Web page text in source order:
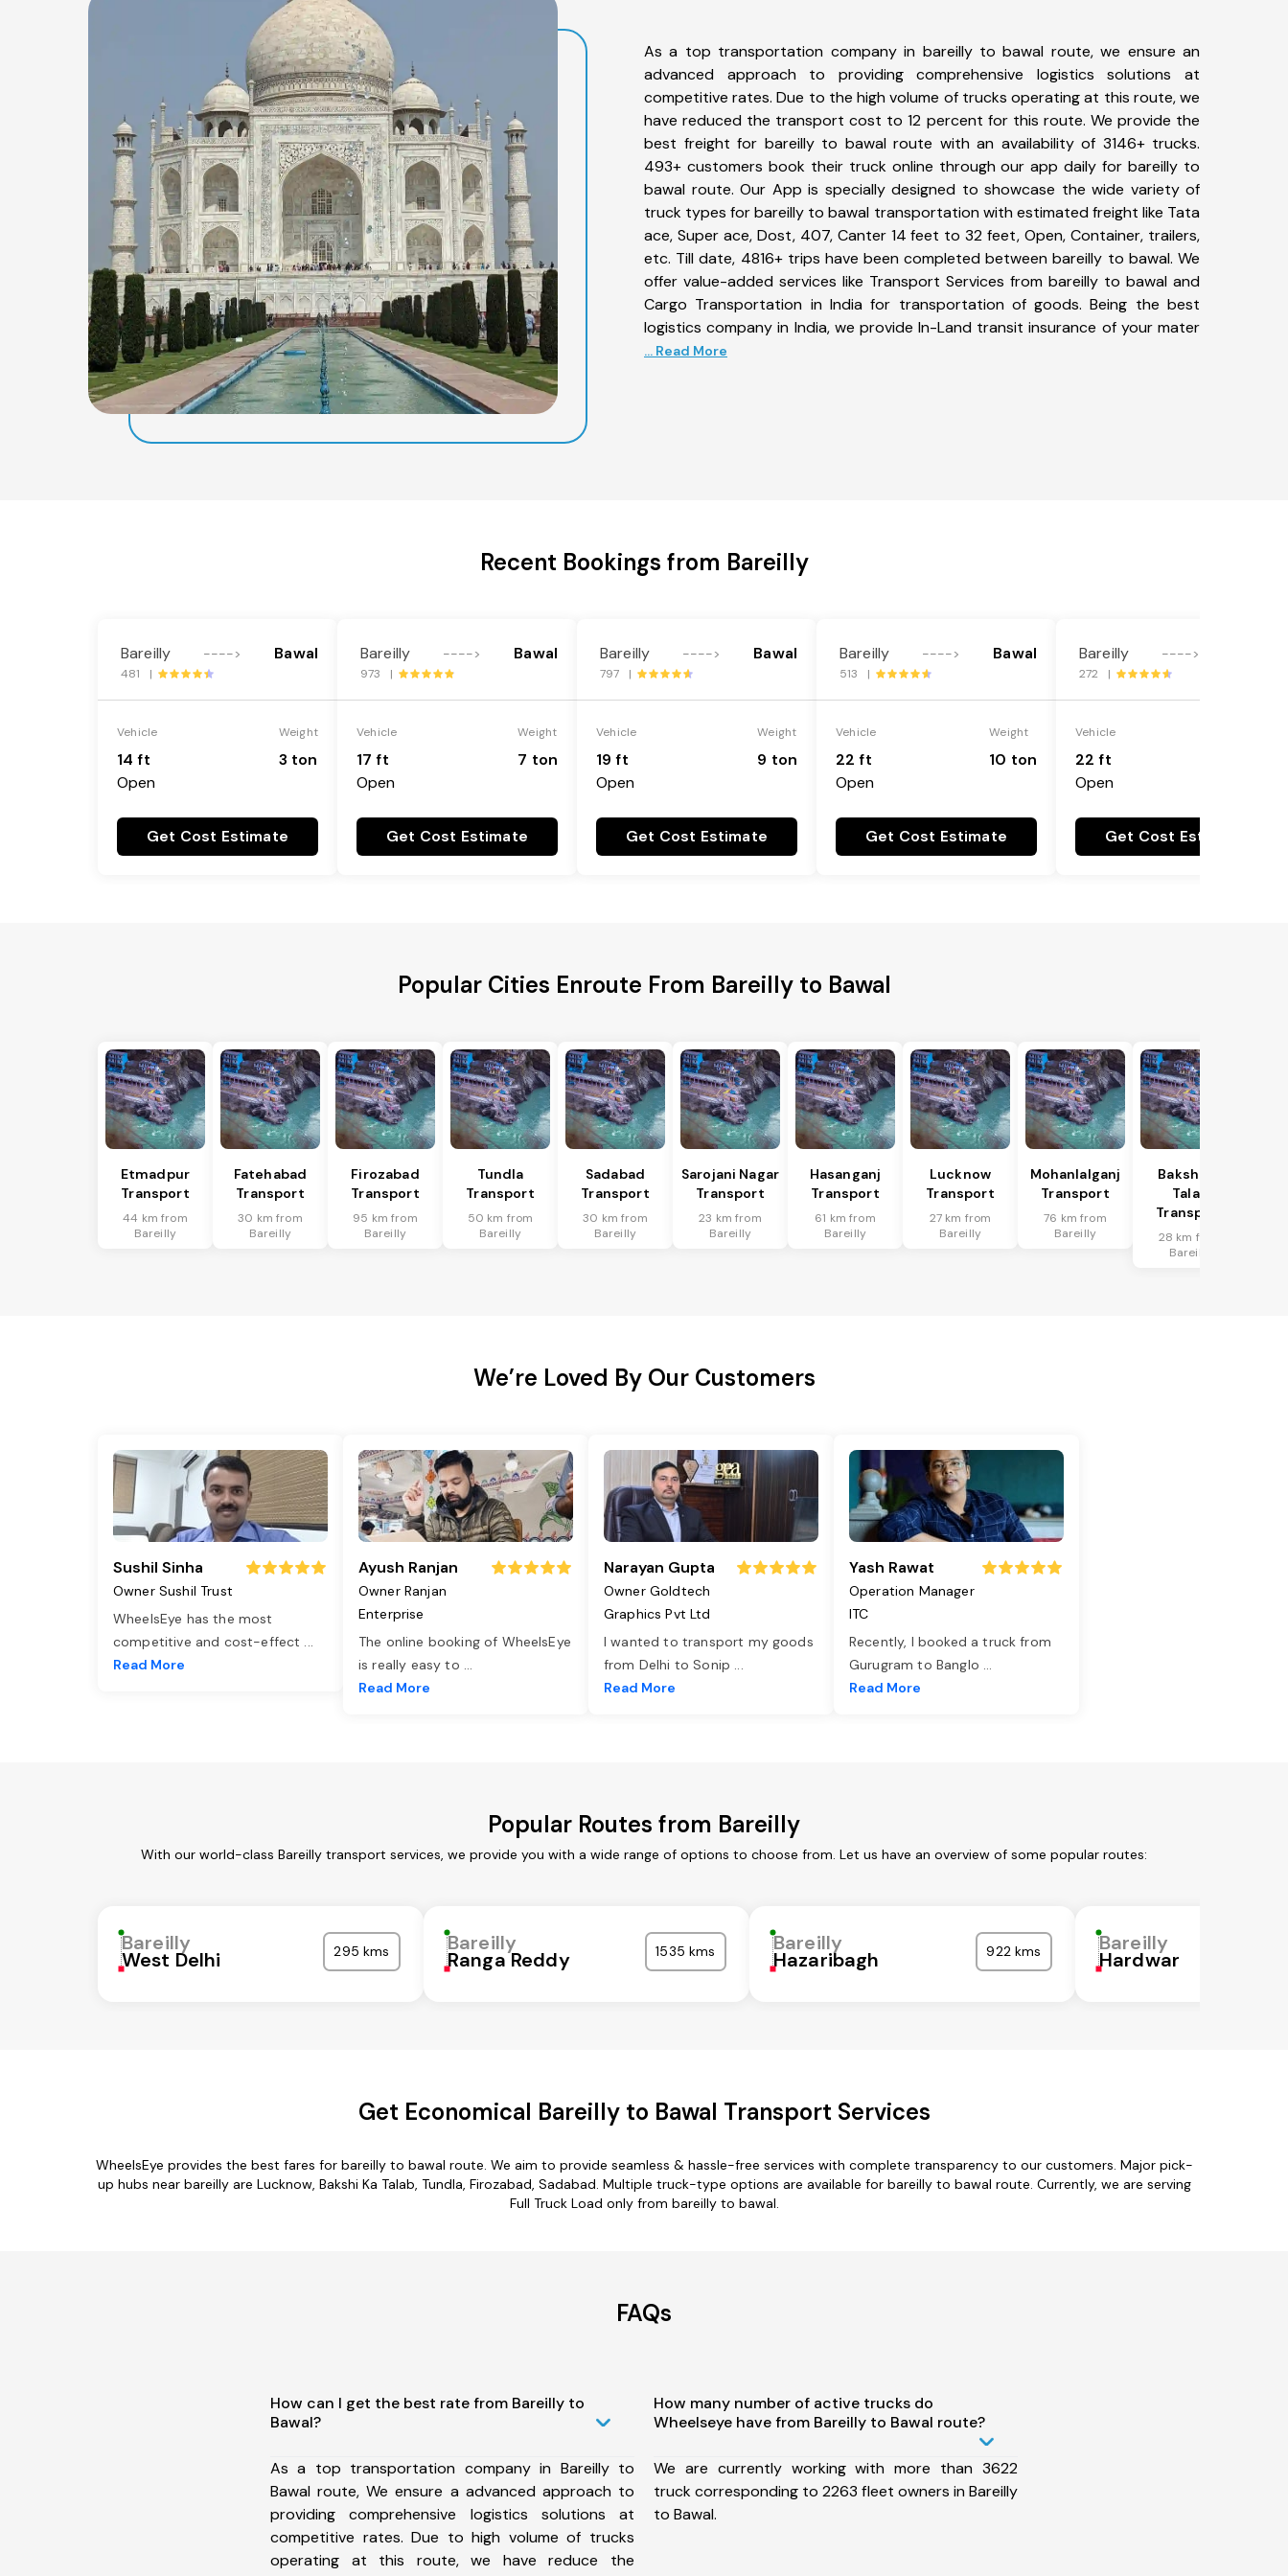
As a top transportation company in bareilly to bawal route, we ensure an
advanced approach to providing comprehensive logistics solutions at
competitive rates. Due to the high volume of trucks operating at this route, we
have reduced the transport cost to 12 percent for this route. We provide the
best freight for bareilly to bawal route with an availability of 3146+ trucks.
493+ customers book their truck online through our app daily for bareilly to
bawal route. Our App is specially designed to showcase the wide variety of
truck types for bareilly to bawal transportation with estimated freight like Tata
ace, Super ace, Dost, 407, Canter 14 feet to 32 feet, Open, Container, trailers,
etc. Till date, 4816+ trips have been completed between bareilly to bawal. We
offer value-added services like Transport Services from bareilly to bawal and
Cargo Transportation in India for transportation of goods. Being the best
logistics company in India, we provide In-Land transit insurance of your mater
... Read More
Recent Bookings from Bareilly
Bareilly ----> Bawal
481 |
Vehicle
14 ft
Open
Weight
3 ton
Get Cost Estimate
Bareilly ----> Bawal
973 |
Vehicle
17 ft
Open
Weight
7 ton
Get Cost Estimate
Bareilly ----> Bawal
797 |
Vehicle
19 ft
Open
Weight
9 ton
Get Cost Estimate
Bareilly ----> Bawal
513 |
Vehicle
22 ft
Open
Weight
10 ton
Get Cost Estimate
Bareilly ---->
272 |
Vehicle
22 ft
Open
Get Cost Estimate
Popular Cities Enroute From Bareilly to Bawal
Etmadpur
Transport
44 km from
Bareilly
Fatehabad
Transport
30 km from
Bareilly
Firozabad
Transport
95 km from
Bareilly
Tundla
Transport
50 km from
Bareilly
Sadabad
Transport
30 km from
Bareilly
Sarojani Nagar
Transport
23 km from
Bareilly
Hasanganj
Transport
61 km from
Bareilly
Lucknow
Transport
27 km from
Bareilly
Mohanlalganj
Transport
76 km from
Bareilly
Bakshi Ka
Talab
Transport
28 km from
Bareilly
We’re Loved By Our Customers
Sushil Sinha
Owner Sushil Trust
WheelsEye has the most
competitive and cost-effect ...
Read More
Ayush Ranjan
Owner Ranjan
Enterprise
The online booking of WheelsEye
is really easy to ...
Read More
Narayan Gupta
Owner Goldtech
Graphics Pvt Ltd
I wanted to transport my goods
from Delhi to Sonip ...
Read More
Yash Rawat
Operation Manager
ITC
Recently, I booked a truck from
Gurugram to Banglo ...
Read More
Popular Routes from Bareilly
With our world-class Bareilly transport services, we provide you with a wide range of options to choose from. Let us have an overview of some popular routes:
Bareilly
West Delhi 295 kms Bareilly
Ranga Reddy 1535 kms Bareilly
Hazaribagh 922 kms Bareilly
Hardwar
Get Economical Bareilly to Bawal Transport Services
WheelsEye provides the best fares for bareilly to bawal route. We aim to provide seamless & hassle-free services with complete transparency to our customers. Major pick-
up hubs near bareilly are Lucknow, Bakshi Ka Talab, Tundla, Firozabad, Sadabad. Multiple truck-type options are available for bareilly to bawal route. Currently, we are serving
Full Truck Load only from bareilly to bawal.
FAQs
How can I get the best rate from Bareilly to
Bawal?
As a top transportation company in Bareilly to
Bawal route, We ensure a advanced approach to
providing comprehensive logistics solutions at
competitive rates. Due to high volume of trucks
operating at this route, we have reduce the
How many number of active trucks do
Wheelseye have from Bareilly to Bawal route?
We are currently working with more than 3622
truck corresponding to 2263 fleet owners in Bareilly
to Bawal.